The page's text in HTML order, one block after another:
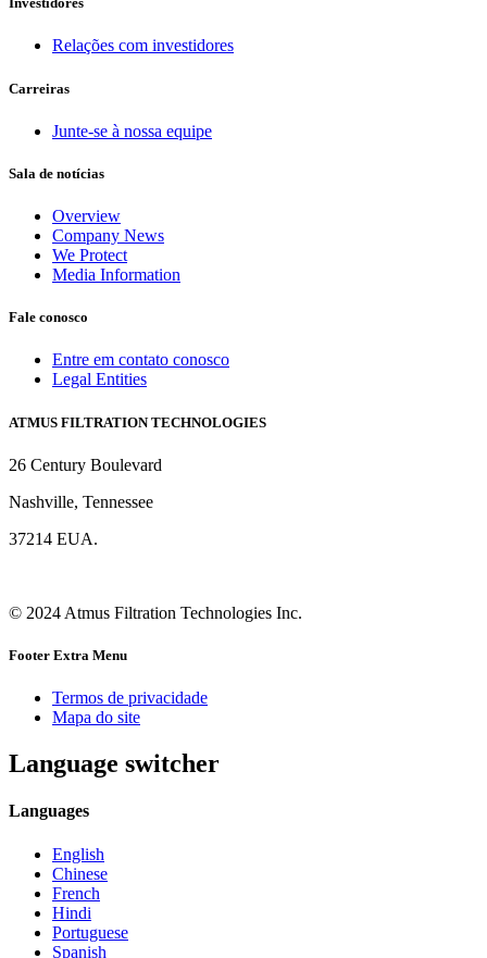
Relações com investidores
Carreiras
Junte-se à nossa equipe
Sala de notícias
Overview
Company News
We Protect
Media Information
Fale conosco
Entre em contato conosco
Legal Entities
ATMUS FILTRATION TECHNOLOGIES
26 Century Boulevard
Nashville, Tennessee
37214 EUA.
© 2024 Atmus Filtration Technologies Inc.
Footer Extra Menu
Termos de privacidade
Mapa do site
Language switcher
Languages
English
Chinese
French
Hindi
Portuguese
Spanish